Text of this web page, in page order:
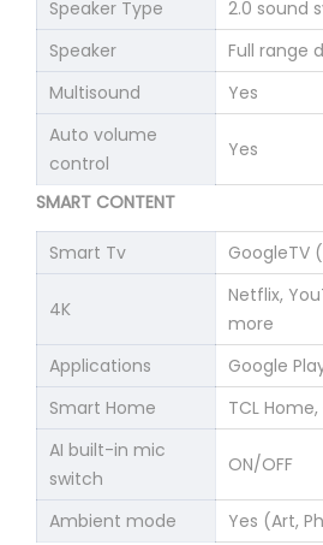
Speaker Type
2.0 sound
Speaker
Full range
Multisound
Yes
Auto volume
control
Yes
SMART CONTENT
Smart Tv GoogleTV
4K
Netflix,
more
Applications
Google
Smart Home
TCL
AI built-in mic
switch
ON/OFF
Ambient mode
Yes (Art,